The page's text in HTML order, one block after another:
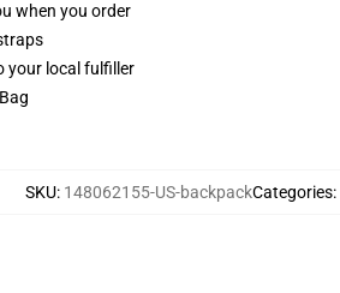
when you order
your local fulfiller
SKU: 148062155-US-backpackCategories: